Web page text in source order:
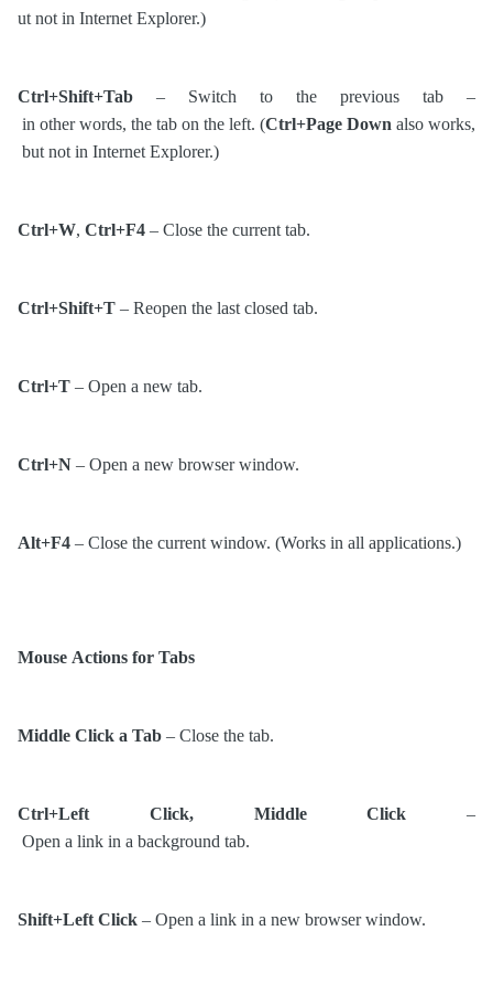
ut not in Internet Explorer.)
Ctrl+Shift+Tab – Switch to the previous tab –
in other words, the tab on the left. (Ctrl+Page Down also works,
but not in Internet Explorer.)
Ctrl+W, Ctrl+F4 – Close the current tab.
Ctrl+Shift+T – Reopen the last closed tab.
Ctrl+T – Open a new tab.
Ctrl+N – Open a new browser window.
Alt+F4 – Close the current window. (Works in all applications.)
Mouse Actions for Tabs
Middle Click a Tab – Close the tab.
Ctrl+Left Click, Middle Click –
Open a link in a background tab.
Shift+Left Click – Open a link in a new browser window.